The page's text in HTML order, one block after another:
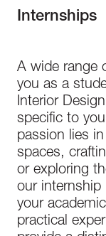
Internships
A wide range
you as a
Interior
specific to
passion lies
spaces,
or exploring
our internship
your
practical